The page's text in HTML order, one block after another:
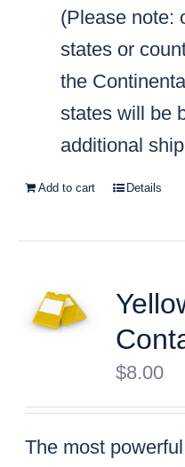
(Please note:
states or
the
states will be
additional
Add to cart Details
$8.00
The most